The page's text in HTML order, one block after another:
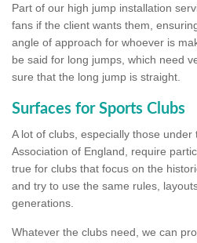
Part of our high jump installation
fans if the client wants them,
angle of approach for whoever is
be said for long jumps, which need
sure that the long jump is straight.
Surfaces for Sports Clubs
A lot of clubs, especially those under
Association of England, require
true for clubs that focus on the
and try to use the same rules,
generations.
Whatever the clubs need, we can